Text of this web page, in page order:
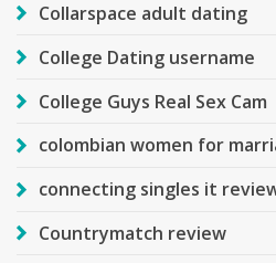
Collarspace adult dating
College Dating username
College Guys Real Sex Cam
colombian women for
connecting singles it
Countrymatch review